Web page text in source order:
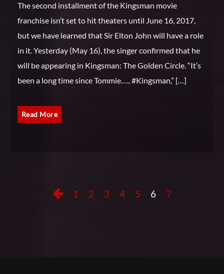
The second installment of the Kingsman movie
franchise isn’t set to hit theaters until June 16, 2017,
but we have learned that Sir Elton John will have a role
in it. Yesterday (May 16), the singer confirmed that he
will be appearing in Kingsman: The Golden Circle. “It’s
been a long time since Tommie….. #Kingsman,” […]
Read More
1 2 3 4 5 6 7